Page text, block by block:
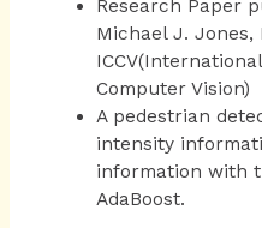
Research Paper
Michael J. Jones,
Computer Vision)
A pedestrian
intensity
information with
AdaBoost.